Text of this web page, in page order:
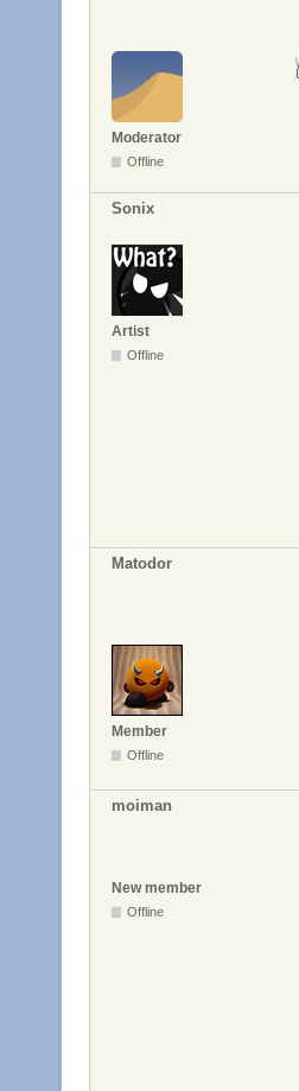
Moderator
Offline
Sonix
Artist
Offline
Matodor
Member
Offline
moiman
New member
Offline